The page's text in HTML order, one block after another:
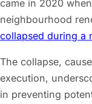
came in 2020
neighbourhood
collapsed during a
The collapse,
execution,
in preventing